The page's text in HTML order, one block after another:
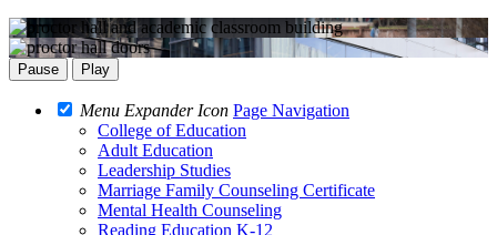
Pause Play
Menu Expander Icon Page Navigation
College of Education
Adult Education
Leadership Studies
Marriage Family Counseling Certificate
Mental Health Counseling
Reading Education K-12